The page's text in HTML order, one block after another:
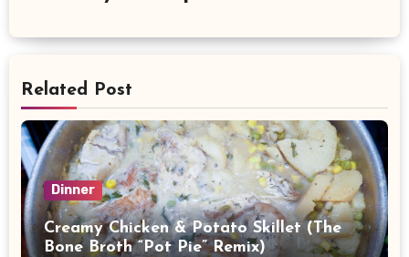
Related Post
Dinner
Creamy Chicken & Potato Skillet (The
Bone Broth “Pot Pie” Remix)